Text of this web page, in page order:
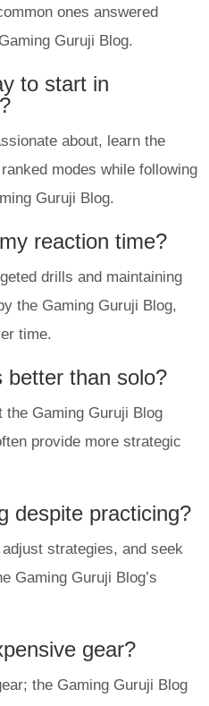
ones answered
Guruji Blog.
to start in
about, learn the
modes while following
Guruji Blog.
reaction time?
drills and maintaining
the Gaming Guruji Blog,
time.
better than solo?
the Gaming Guruji Blog
provide more strategic
despite practicing?
strategies, and seek
Gaming Guruji Blog’s
gear?
the Gaming Guruji Blog